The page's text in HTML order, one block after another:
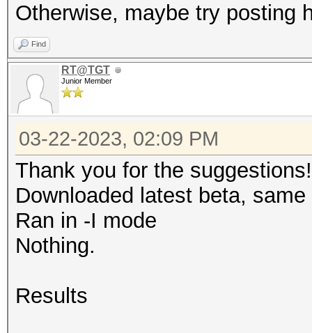
Otherwise, maybe try posting
Find
RT@TGT
Junior Member
03-22-2023, 02:09 PM
Thank you for the suggestions!
Downloaded latest beta,
Ran in -I mode
Nothing.
Results